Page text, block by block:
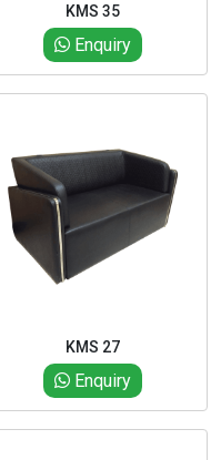
KMS 35
Enquiry
KMS 27
Enquiry